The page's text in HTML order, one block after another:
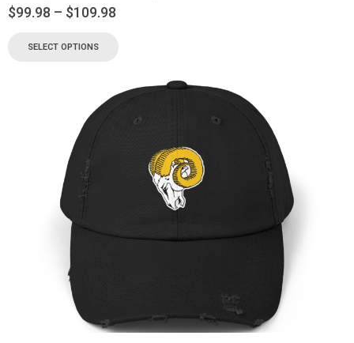
$99.98 – $109.98
SELECT OPTIONS